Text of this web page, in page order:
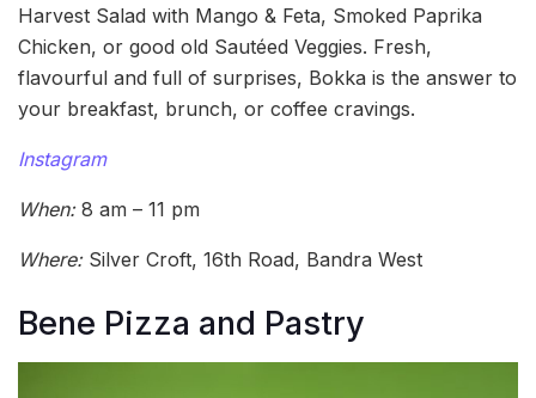
Harvest Salad with Mango & Feta, Smoked Paprika
Chicken, or good old Sautéed Veggies. Fresh,
flavourful and full of surprises, Bokka is the answer to
your breakfast, brunch, or coffee cravings.
Instagram
When:8 am – 11 pm
Where:Silver Croft, 16th Road, Bandra West
Bene Pizza and Pastry